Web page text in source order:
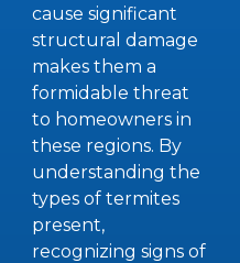
cause significant
structural damage
makes them a
formidable threat
to homeowners in
these regions. By
understanding the
types of termites
present,
recognizing signs of